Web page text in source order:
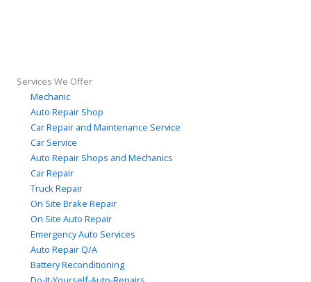
Services We Offer
Mechanic
Auto Repair Shop
Car Repair and Maintenance Service
Car Service
Auto Repair Shops and Mechanics
Car Repair
Truck Repair
On Site Brake Repair
On Site Auto Repair
Emergency Auto Services
Auto Repair Q/A
Battery Reconditioning